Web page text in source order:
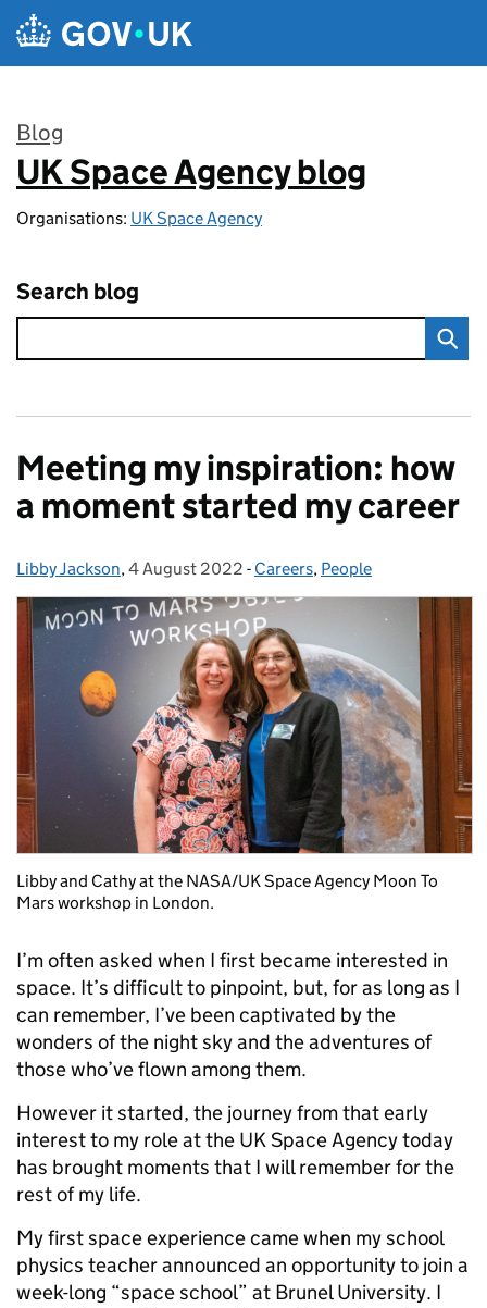
Skip to main content
Blog
:
UK Space Agency blog
Organisations: UK Space Agency
Search blog
Meeting my inspiration: how
a moment started my career
Posted by:
Libby Jackson, Posted on:
4 August 2022 - Categories:
Careers, People
Libby and Cathy at the NASA/UK Space Agency Moon To
Mars workshop in London.
I’m often asked when I first became interested in
space. It’s difficult to pinpoint, but, for as long as I
can remember, I’ve been captivated by the
wonders of the night sky and the adventures of
those who’ve flown among them.
However it started, the journey from that early
interest to my role at the UK Space Agency today
has brought moments that I will remember for the
rest of my life.
My first space experience came when my school
physics teacher announced an opportunity to join a
week-long “space school” at Brunel University. I